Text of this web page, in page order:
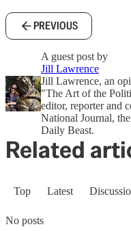
PREVIOUS
A guest post by
Jill Lawrence
Jill Lawrence, an
"The Art of the
editor, reporter and
National Journal,
Daily Beast.
Related
Top Latest
No posts